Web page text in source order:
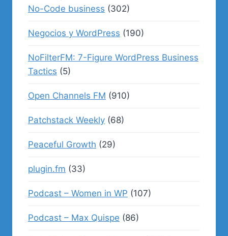
No-Code business (302)
Negocios y WordPress (190)
NoFilterFM: 7-Figure WordPress Business
Tactics (5)
Open Channels FM (910)
Patchstack Weekly (68)
Peaceful Growth (29)
plugin.fm (33)
Podcast – Women in WP (107)
Podcast – Max Quispe (86)